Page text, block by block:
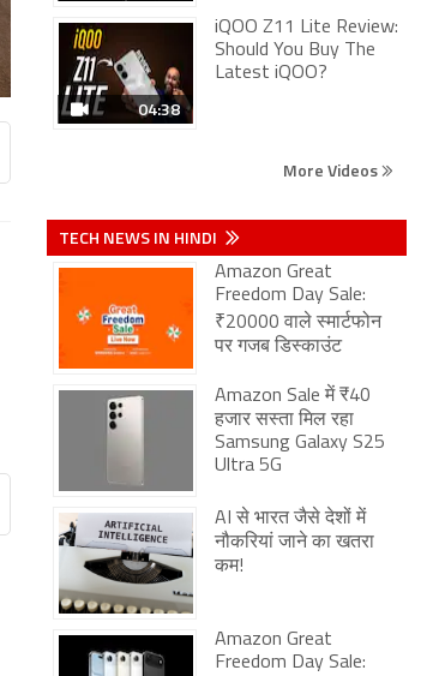
04:38
iQOO Z11 Lite Review:
Should You Buy The
Latest iQOO?
More Videos
TECH NEWS IN HINDI
Amazon Great
Freedom Day Sale:
₹20000 वाले स्मार्टफोन
पर गजब डिस्काउंट
Amazon Sale में ₹40
हजार सस्ता मिल रहा
Samsung Galaxy S25
Ultra 5G
AI से भारत जैसे देशों में
नौकरियां जाने का खतरा
कम!
Amazon Great
Freedom Day Sale: